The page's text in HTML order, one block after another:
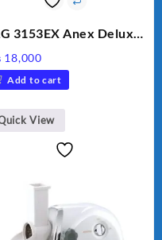
3153EX Anex Deluxe
Jug & Cups
18,000
Add to cart
View